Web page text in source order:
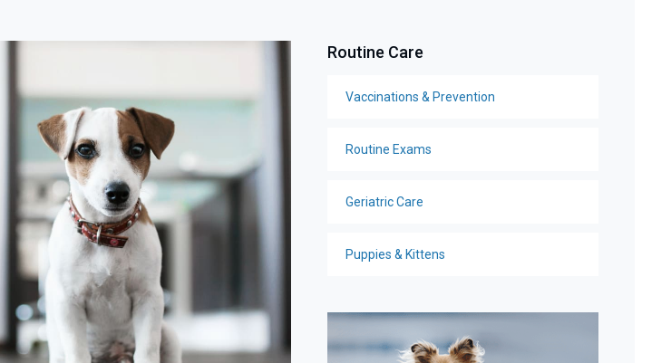
Routine Care
Vaccinations & Prevention
Routine Exams
Geriatric Care
Puppies & Kittens